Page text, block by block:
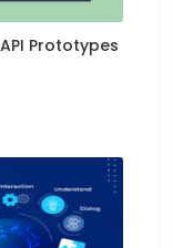
Prototypes